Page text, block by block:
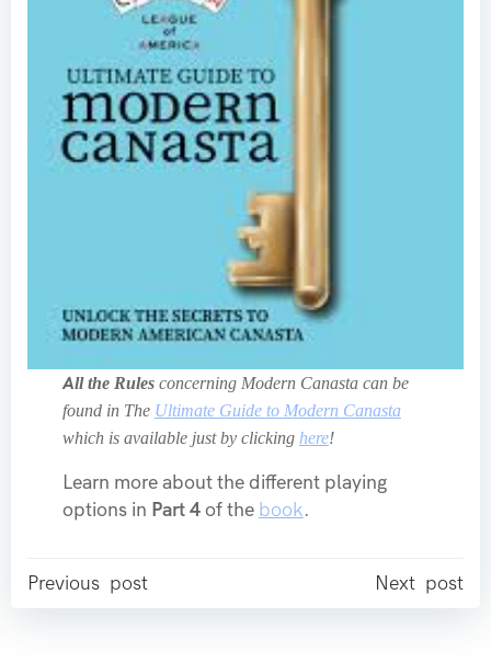
All the Rulesconcerning Modern Canasta can be
found in The Ultimate Guide to Modern Canasta
which is available just by clickinghere!
Learn more about the different playing
options in Part 4of the book.
Post
Previous post
Post
Next post